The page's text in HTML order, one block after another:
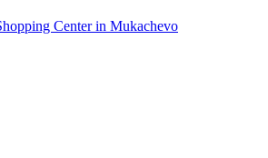
Center in Mukachevo